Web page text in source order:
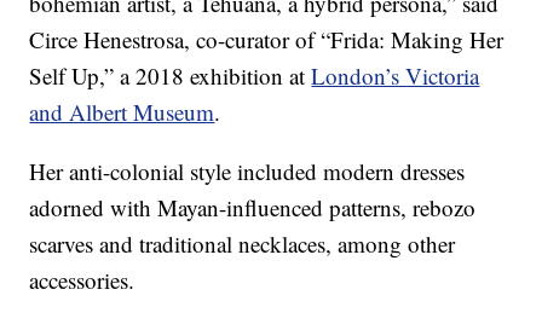
Circe Henestrosa, co-curator of “Frida: Making Her
Self Up,” a 2018 exhibition atLondon’s Victoria
and Albert Museum.
Her anti-colonial style included modern dresses
adorned with Mayan-influenced patterns, rebozo
scarves and traditional necklaces, among other
accessories.